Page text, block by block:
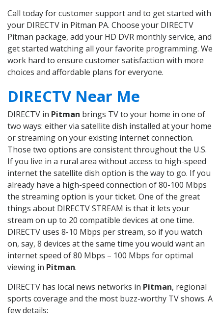
Call today for customer support and to get started with
your DIRECTV in Pitman PA. Choose your DIRECTV
Pitman package, add your HD DVR monthly service, and
get started watching all your favorite programming. We
work hard to ensure customer satisfaction with more
choices and affordable plans for everyone.
DIRECTV Near Me
DIRECTV in Pitman brings TV to your home in one of
two ways: either via satellite dish installed at your home
or streaming on your existing internet connection.
Those two options are consistent throughout the U.S.
If you live in a rural area without access to high-speed
internet the satellite dish option is the way to go. If you
already have a high-speed connection of 80-100 Mbps
the streaming option is your ticket. One of the great
things about DIRECTV STREAM is that it lets your
stream on up to 20 compatible devices at one time.
DIRECTV uses 8-10 Mbps per stream, so if you watch
on, say, 8 devices at the same time you would want an
internet speed of 80 Mbps – 100 Mbps for optimal
viewing in Pitman.
DIRECTV has local news networks in Pitman, regional
sports coverage and the most buzz-worthy TV shows. A
few details: